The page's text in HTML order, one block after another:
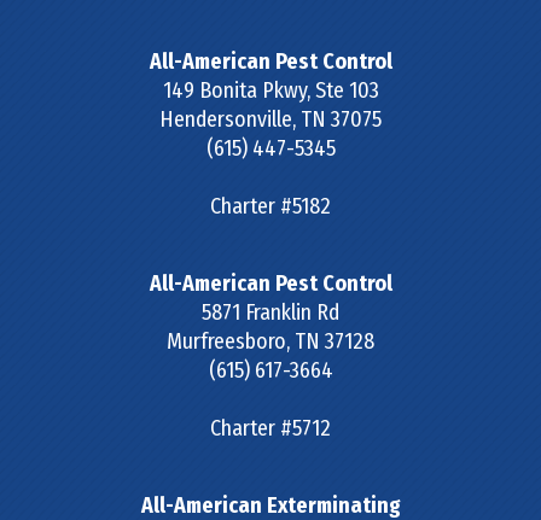
All-American Pest Control
149 Bonita Pkwy, Ste 103
Hendersonville, TN 37075
(615) 447-5345
Charter #5182
All-American Pest Control
5871 Franklin Rd
Murfreesboro, TN 37128
(615) 617-3664
Charter #5712
All-American Exterminating